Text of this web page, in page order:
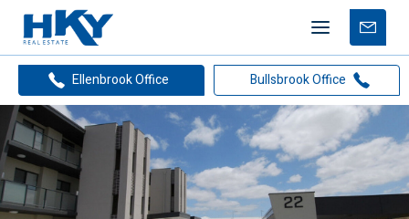
Mobile
menu
Free
Ellenbrook Office
Bullsbrook Office